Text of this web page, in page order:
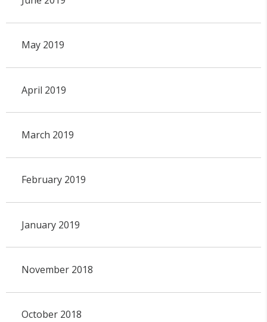
May 2019
April 2019
March 2019
February 2019
January 2019
November 2018
October 2018